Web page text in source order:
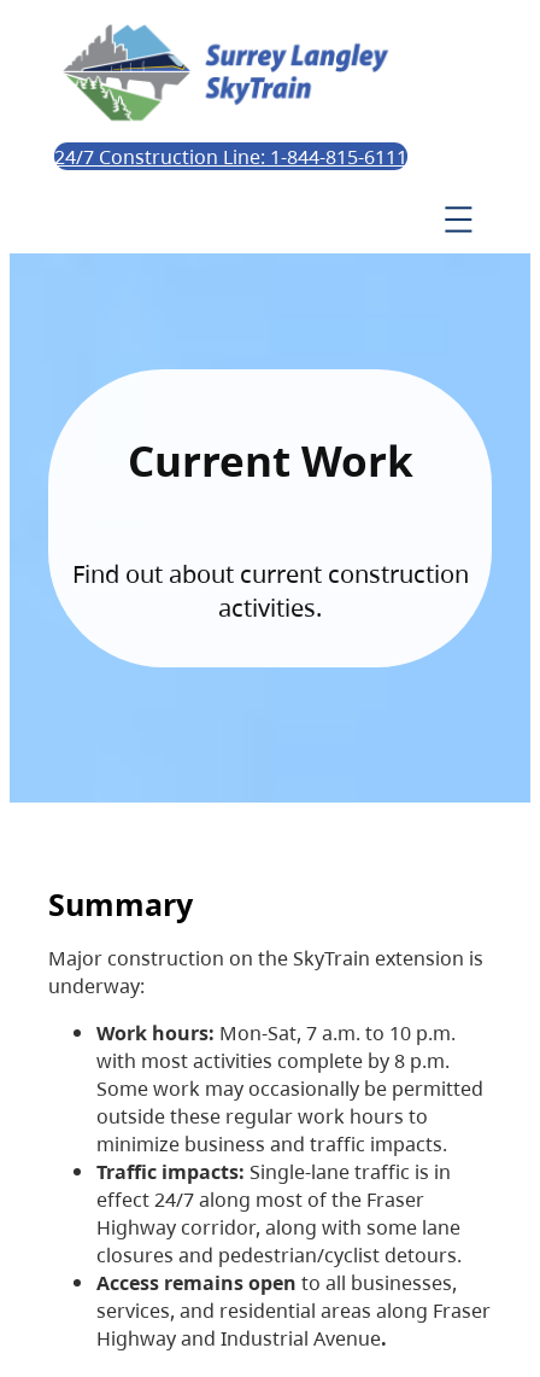
24/7 Construction Line: 1-844-815-6111
Current Work
Find out about current construction
activities.
Summary
Major construction on the SkyTrain extension is
underway:
Work hours: Mon-Sat, 7 a.m. to 10 p.m.
with most activities complete by 8 p.m.
Some work may occasionally be permitted
outside these regular work hours to
minimize business and traffic impacts.
Traffic impacts: Single-lane traffic is in
effect 24/7 along most of the Fraser
Highway corridor, along with some lane
closures and pedestrian/cyclist detours.
Access remains open to all businesses,
services, and residential areas along Fraser
Highway and Industrial Avenue.